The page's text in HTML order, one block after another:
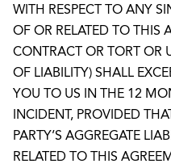
WITH RESPECT TO ANY
OF OR RELATED TO THIS
CONTRACT OR TORT OR
OF LIABILITY) SHALL
YOU TO US IN THE 12
INCIDENT, PROVIDED
PARTY’S AGGREGATE
RELATED TO THIS